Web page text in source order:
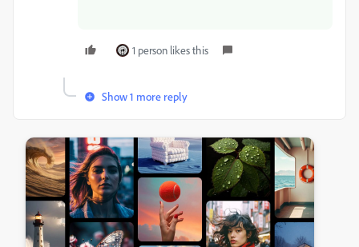
1 person likes this
Show 1 more reply